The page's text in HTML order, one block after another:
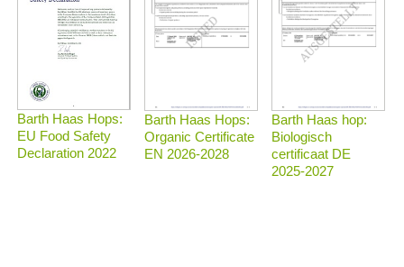
Barth Haas Hops:
EU Food Safety
Declaration 2022
Barth Haas Hops:
Organic Certificate
EN 2026-2028
Barth Haas hop:
Biologisch
certificaat DE
2025-2027